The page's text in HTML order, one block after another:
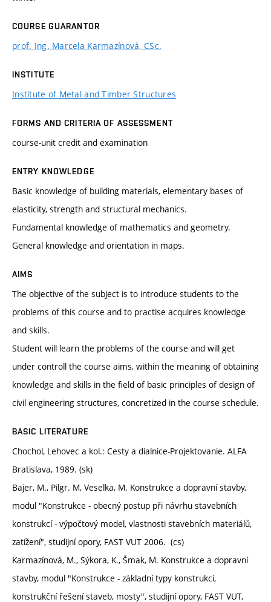
COURSE GUARANTOR
prof. Ing. Marcela Karmazínová, CSc.
INSTITUTE
Institute of Metal and Timber Structures
FORMS AND CRITERIA OF ASSESSMENT
course-unit credit and examination
ENTRY KNOWLEDGE
Basic knowledge of building materials, elementary bases of
elasticity, strength and structural mechanics.
Fundamental knowledge of mathematics and geometry.
General knowledge and orientation in maps.
AIMS
The objective of the subject is to introduce students to the
problems of this course and to practise acquires knowledge
and skills.
Student will learn the problems of the course and will get
under controll the course aims, within the meaning of obtaining
knowledge and skills in the field of basic principles of design of
civil engineering structures, concretized in the course schedule.
BASIC LITERATURE
Chochol, Lehovec a kol.: Cesty a dialnice-Projektovanie. ALFA
Bratislava, 1989. (sk)
Bajer, M., Pilgr. M, Veselka, M. Konstrukce a dopravní stavby,
modul "Konstrukce - obecný postup při návrhu stavebních
konstrukcí - výpočtový model, vlastnosti stavebních materiálů,
zatížení", studijní opory, FAST VUT 2006. (cs)
Karmazínová, M., Sýkora, K., Šmak, M. Konstrukce a dopravní
stavby, modul "Konstrukce - základní typy konstrukcí,
konstrukční řešení staveb, mosty", studijní opory, FAST VUT,